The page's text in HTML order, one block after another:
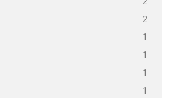
2
1
1
1
1